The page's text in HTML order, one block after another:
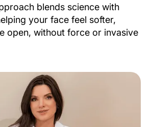
blends science with
your face feel softer,
open, without force or invasive